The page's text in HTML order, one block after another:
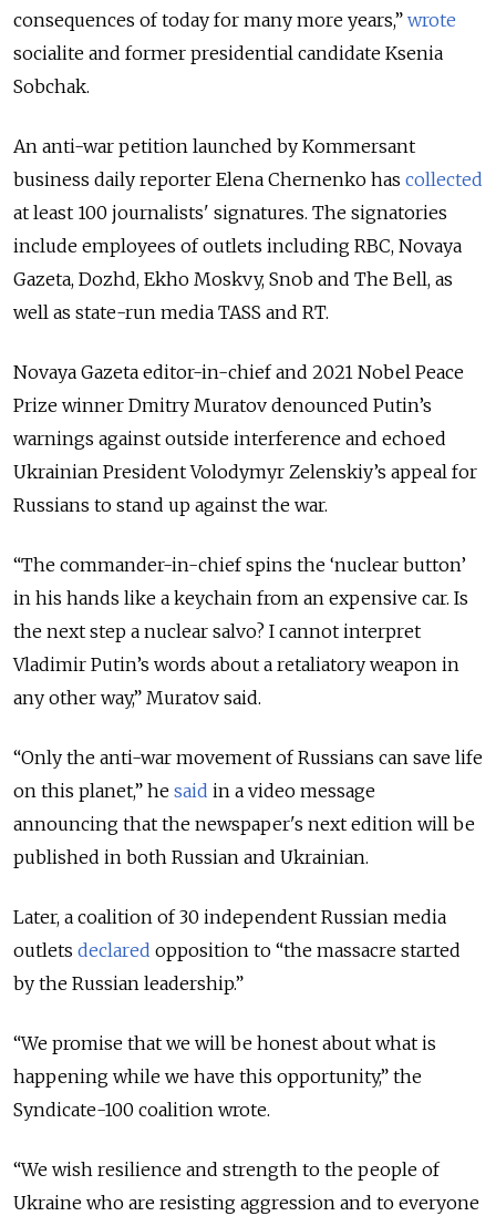
consequences of today for many more years,” wrote
socialite and former presidential candidate Ksenia
Sobchak.
An anti-war petition launched by Kommersant
business daily reporter Elena Chernenko has collected
at least 100 journalists' signatures. The signatories
include employees of outlets including RBC, Novaya
Gazeta, Dozhd, Ekho Moskvy, Snob and The Bell, as
well as state-run media TASS and RT.
Novaya Gazeta editor-in-chief and 2021 Nobel Peace
Prize winner Dmitry Muratov denounced Putin’s
warnings against outside interference and echoed
Ukrainian President Volodymyr Zelenskiy’s appeal for
Russians to stand up against the war.
“The commander-in-chief spins the ‘nuclear button’
in his hands like a keychain from an expensive car. Is
the next step a nuclear salvo? I cannot interpret
Vladimir Putin’s words about a retaliatory weapon in
any other way,” Muratov said.
“Only the anti-war movement of Russians can save life
on this planet,” he said in a video message
announcing that the newspaper's next edition will be
published in both Russian and Ukrainian.
Later, a coalition of 30 independent Russian media
outlets declared opposition to “the massacre started
by the Russian leadership.”
“We promise that we will be honest about what is
happening while we have this opportunity,” the
Syndicate-100 coalition wrote.
“We wish resilience and strength to the people of
Ukraine who are resisting aggression and to everyone